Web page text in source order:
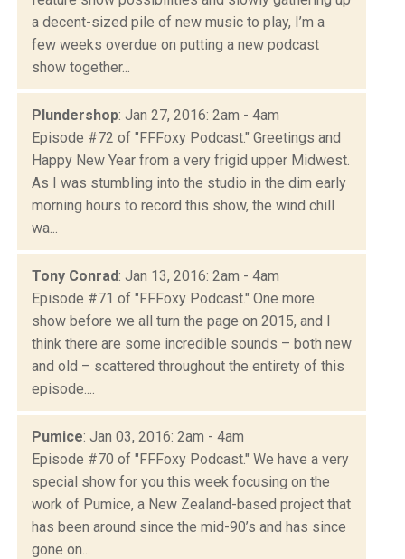
a decent-sized pile of new music to play, I’m a
few weeks overdue on putting a new podcast
show together...
Plundershop: Jan 27, 2016: 2am - 4am
Episode #72 of "FFFoxy Podcast." Greetings and
Happy New Year from a very frigid upper Midwest.
As I was stumbling into the studio in the dim early
morning hours to record this show, the wind chill
wa...
Tony Conrad: Jan 13, 2016: 2am - 4am
Episode #71 of "FFFoxy Podcast." One more
show before we all turn the page on 2015, and I
think there are some incredible sounds – both new
and old – scattered throughout the entirety of this
episode....
Pumice: Jan 03, 2016: 2am - 4am
Episode #70 of "FFFoxy Podcast." We have a very
special show for you this week focusing on the
work of Pumice, a New Zealand-based project that
has been around since the mid-90’s and has since
gone on...